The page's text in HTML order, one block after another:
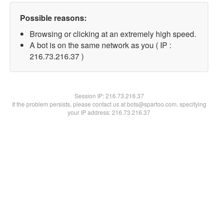
Possible reasons:
Browsing or clicking at an extremely high speed.
A bot is on the same network as you ( IP :
216.73.216.37 )
Session IP:216.73.216.37
If the problem persists, please contact us at bots@spartoo.com, specifying
your IP address: 216.73.216.37